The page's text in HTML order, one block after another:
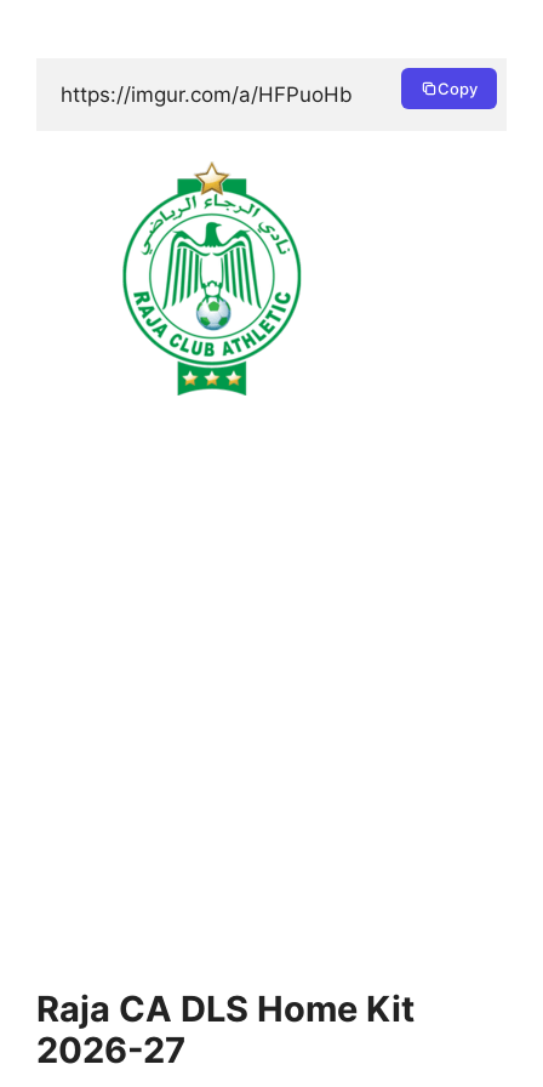
https://imgur.com/a/HFPuoHb Copy
Raja CA DLS Home Kit
2026-27